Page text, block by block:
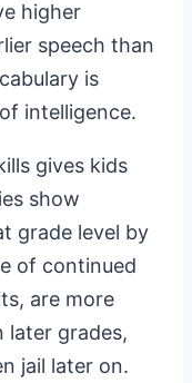
higher
speech than
is
intelligence.
gives kids
show
grade level by
of continued
are more
later grades,
jail later on.